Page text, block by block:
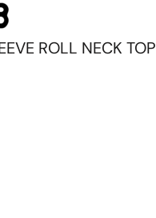
ROLL NECK TOP